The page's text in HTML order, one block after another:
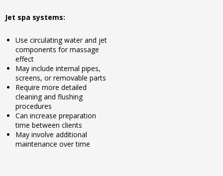
Jet spa systems:
Use circulating water and jet
components for massage
effect
May include internal pipes,
screens, or removable parts
Require more detailed
cleaning and flushing
procedures
Can increase preparation
time between clients
May involve additional
maintenance over time